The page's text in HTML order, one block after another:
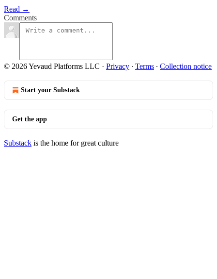
Read →
Comments
© 2026 Yevaud Platforms LLC · Privacy ∙ Terms ∙ Collection notice
Start your Substack
Get the app
Substack is the home for great culture